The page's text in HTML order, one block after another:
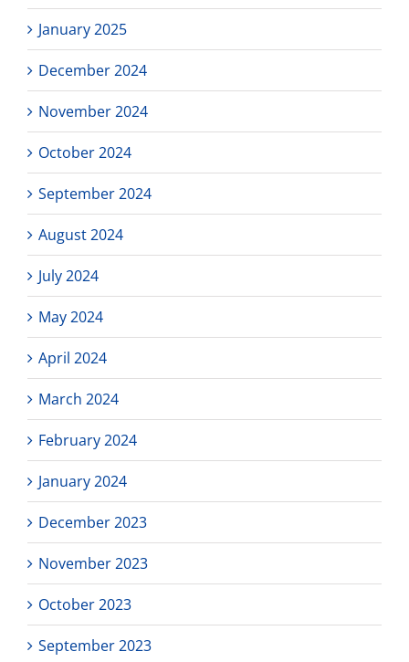
January 2025
December 2024
November 2024
October 2024
September 2024
August 2024
July 2024
May 2024
April 2024
March 2024
February 2024
January 2024
December 2023
November 2023
October 2023
September 2023